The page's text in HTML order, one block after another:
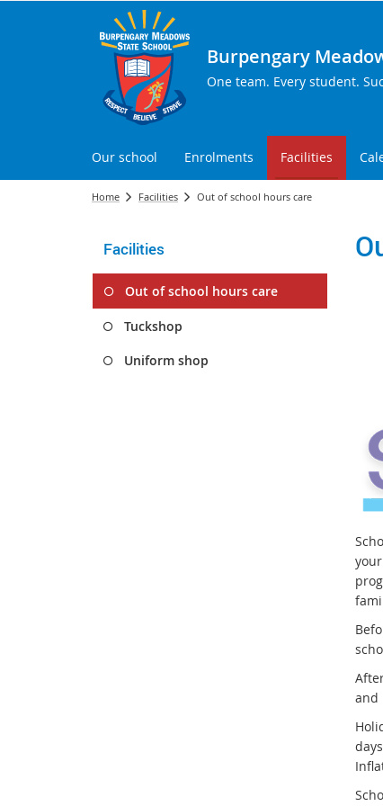
Burpengary
One team. Every student.
Our school Enrolments Facilities
Home Facilities Out of school hours care
Facilities
Out of school hours care
Tuckshop
Uniform shop
and